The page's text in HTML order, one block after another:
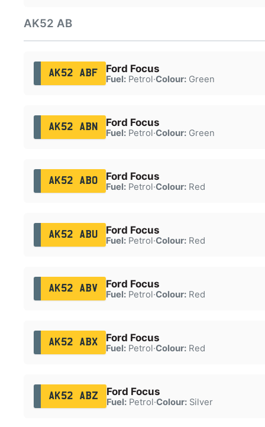
AK52 AB
AK52 ABF Ford Focus
Fuel:Petrol·Colour:Green
AK52 ABN Ford Focus
Fuel:Petrol·Colour:Green
AK52 ABO Ford Focus
Fuel:Petrol·Colour:Red
AK52 ABU Ford Focus
Fuel:Petrol·Colour:Red
AK52 ABV Ford Focus
Fuel:Petrol·Colour:Red
AK52 ABX Ford Focus
Fuel:Petrol·Colour:Red
AK52 ABZ Ford Focus
Fuel:Petrol·Colour:Silver